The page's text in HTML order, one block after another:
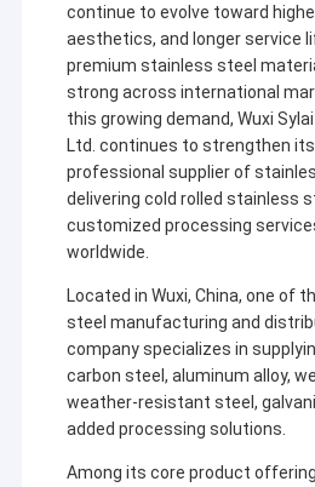
continue to evolve toward
aesthetics, and longer service
premium stainless steel
strong across international
this growing demand, Wuxi
Ltd. continues to strengthen
professional supplier of
delivering cold rolled stainless
customized processing
worldwide.
Located in Wuxi, China, one of
steel manufacturing and
company specializes in
carbon steel, aluminum alloy,
weather-resistant steel,
added processing solutions.
Among its core product